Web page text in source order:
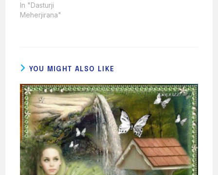
In "Dasturji
Meherjirana"
YOU MIGHT ALSO LIKE